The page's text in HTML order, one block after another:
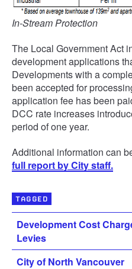
In-Stream Protection
The Local Government Act
development applications
Developments with a
been accepted for
application fee has been
DCC rate increases
period of one year.
Additional information can
full report by City staff.
TAGGED
Development Cost
Levies
City of North Vancouver